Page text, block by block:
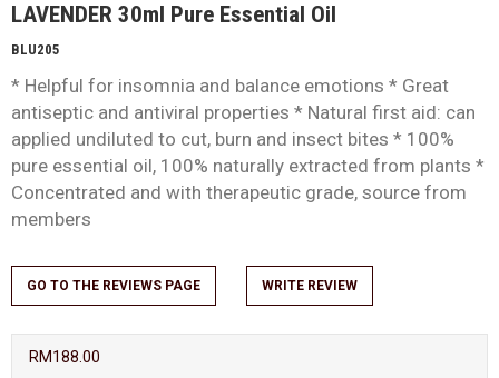
LAVENDER 30ml Pure Essential Oil
BLU205
* Helpful for insomnia and balance emotions * Great
antiseptic and antiviral properties * Natural first aid: can
applied undiluted to cut, burn and insect bites * 100%
pure essential oil, 100% naturally extracted from plants *
Concentrated and with therapeutic grade, source from
members
GO TO THE REVIEWS PAGE WRITE REVIEW
RM188.00